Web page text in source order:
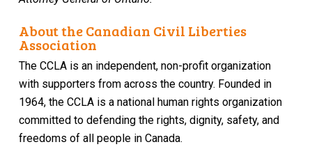
About the Canadian Civil Liberties
Association
The CCLA is an independent, non-profit organization
with supporters from across the country. Founded in
1964, the CCLA is a national human rights organization
committed to defending the rights, dignity, safety, and
freedoms of all people in Canada.